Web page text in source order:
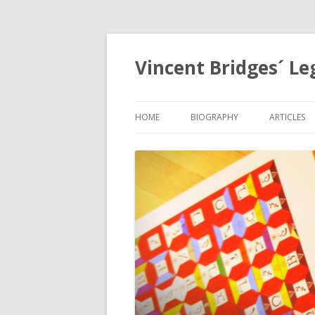
Vincent Bridges´
HOME BIOGRAPHY ARTICLES
OPHANIA,
GRID
THE
MYSTERIES